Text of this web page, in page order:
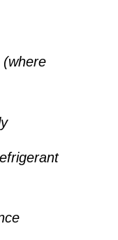
(where